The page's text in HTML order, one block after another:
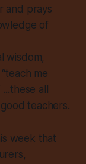
and prays
of
wisdom,
me
all
teachers.
week that